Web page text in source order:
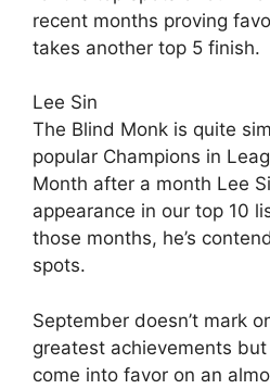
recent months proving
takes another top 5 finish.
Lee Sin
The Blind Monk is quite
popular Champions in
Month after a month Lee
appearance in our top 10
those months, he’s
spots.
September doesn’t mark
greatest achievements
come into favor on an